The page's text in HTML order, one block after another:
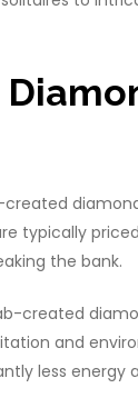
typically
the bank.
created
and
less energy